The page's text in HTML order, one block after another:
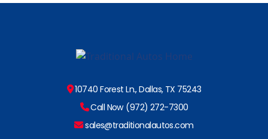
10740 Forest Ln., Dallas, TX 75243
Call Now (972) 272-7300
sales@traditionalautos.com